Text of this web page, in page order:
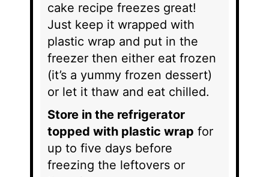
cake recipe freezes great!
Just keep it wrapped with
plastic wrap and put in the
freezer then either eat frozen
(it’s a yummy frozen dessert)
or let it thaw and eat chilled.
Store in the refrigerator
topped with plastic wrap for
up to five days before
freezing the leftovers or